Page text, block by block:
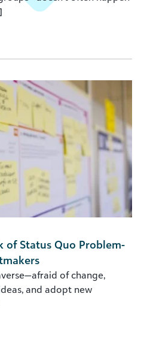
of Status Quo Problem-
of change,
and adopt new